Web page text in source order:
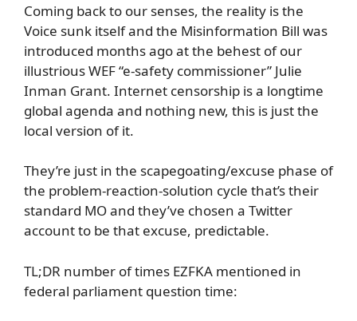
Coming back to our senses, the reality is the
Voice sunk itself and the Misinformation Bill was
introduced months ago at the behest of our
illustrious WEF “e-safety commissioner” Julie
Inman Grant. Internet censorship is a longtime
global agenda and nothing new, this is just the
local version of it.
They’re just in the scapegoating/excuse phase of
the problem-reaction-solution cycle that’s their
standard MO and they’ve chosen a Twitter
account to be that excuse, predictable.
TL;DR number of times EZFKA mentioned in
federal parliament question time: